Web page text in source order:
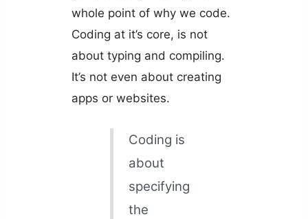
whole point of why we code.
Coding at it’s core, is not
about typing and compiling.
It’s not even about creating
apps or websites.
Coding is
about
specifying
the